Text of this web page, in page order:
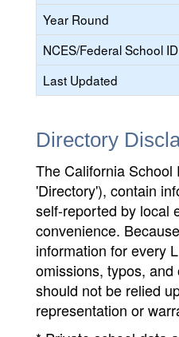
Year Round
NCES/Federal School ID
Last Updated
Directory
The California
'Directory'), contain
self-reported by local
convenience.
information for every
omissions, typos,
should not be relied
representation or